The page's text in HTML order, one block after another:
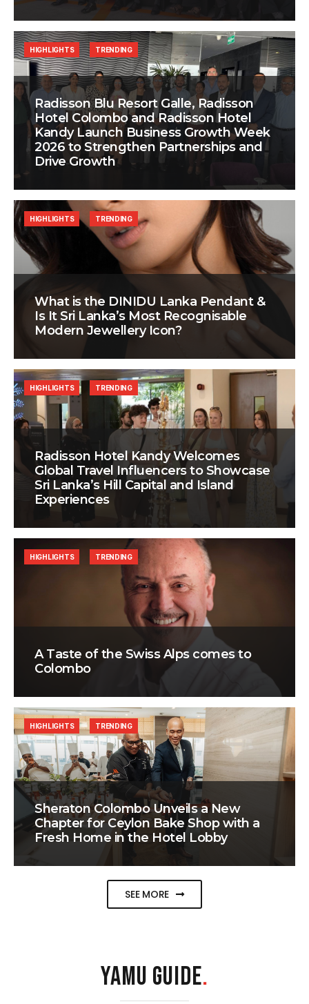
Radisson Blu Resort Galle, Radisson
Hotel Colombo and Radisson Hotel
Kandy Launch Business Growth Week
2026 to Strengthen Partnerships and
Drive Growth
HIGHLIGHTS TRENDING
What is the DINIDU Lanka Pendant &
Is It Sri Lanka’s Most Recognisable
Modern Jewellery Icon?
HIGHLIGHTS TRENDING
Radisson Hotel Kandy Welcomes
Global Travel Influencers to Showcase
Sri Lanka’s Hill Capital and Island
Experiences
HIGHLIGHTS TRENDING
A Taste of the Swiss Alps comes to
Colombo
HIGHLIGHTS TRENDING
Sheraton Colombo Unveils a New
Chapter for Ceylon Bake Shop with a
Fresh Home in the Hotel Lobby
HIGHLIGHTS TRENDING
SEE MORE
YAMU GUIDE.